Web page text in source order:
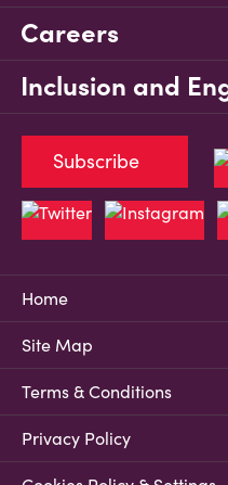
Careers
Inclusion and
Home
Site Map
Terms & Conditions
Privacy Policy
Subscribe